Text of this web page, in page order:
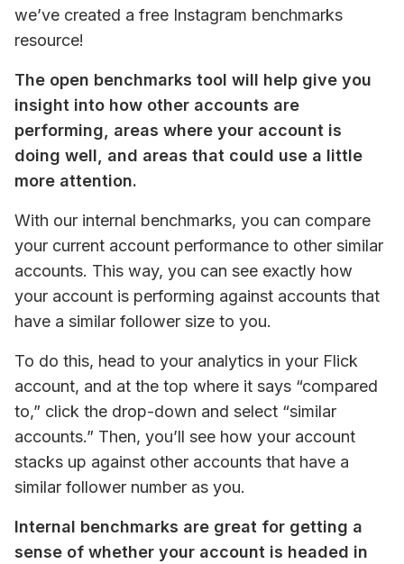
we’ve created a free Instagram benchmarks
resource!
The open benchmarks tool will help give you
insight into how other accounts are
performing, areas where your account is
doing well, and areas that could use a little
more attention.
With our internal benchmarks, you can compare
your current account performance to other similar
accounts. This way, you can see exactly how
your account is performing against accounts that
have a similar follower size to you.
To do this, head to your analytics in your Flick
account, and at the top where it says “compared
to,” click the drop-down and select “similar
accounts.” Then, you’ll see how your account
stacks up against other accounts that have a
similar follower number as you.
Internal benchmarks are great for getting a
sense of whether your account is headed in